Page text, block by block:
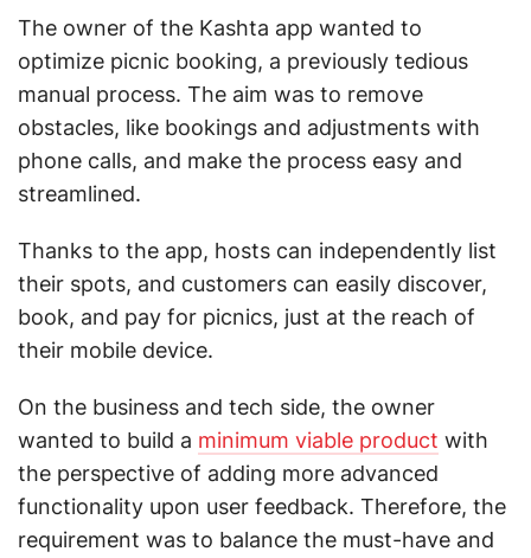
The owner of the Kashta app wanted to
optimize picnic booking, a previously tedious
manual process. The aim was to remove
obstacles, like bookings and adjustments with
phone calls, and make the process easy and
streamlined.
Thanks to the app, hosts can independently list
their spots, and customers can easily discover,
book, and pay for picnics, just at the reach of
their mobile device.
On the business and tech side, the owner
wanted to build a minimum viable product with
the perspective of adding more advanced
functionality upon user feedback. Therefore, the
requirement was to balance the must-have and